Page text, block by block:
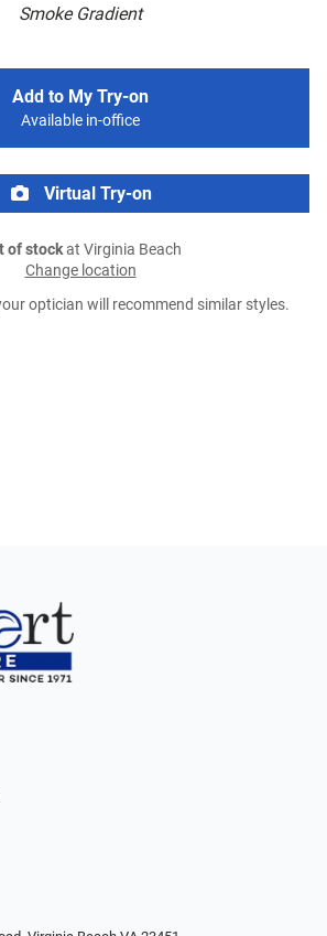
Smoke Gradient
Add to My Try-on
Available in-office
Virtual Try-on
of stockat Virginia Beach
Change location
optician will recommend similar styles.